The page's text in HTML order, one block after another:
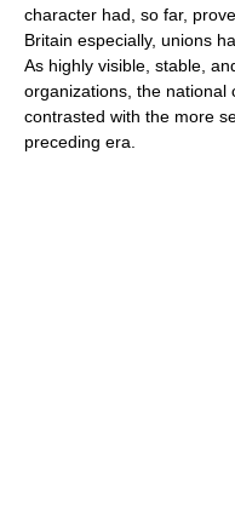
character had, so far,
Britain especially, unions
As highly visible, stable,
organizations, the national
contrasted with the more
preceding era.